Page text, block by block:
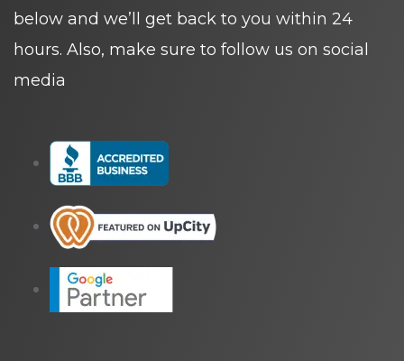
below and we’ll get back to you within 24
hours. Also, make sure to follow us on social
media